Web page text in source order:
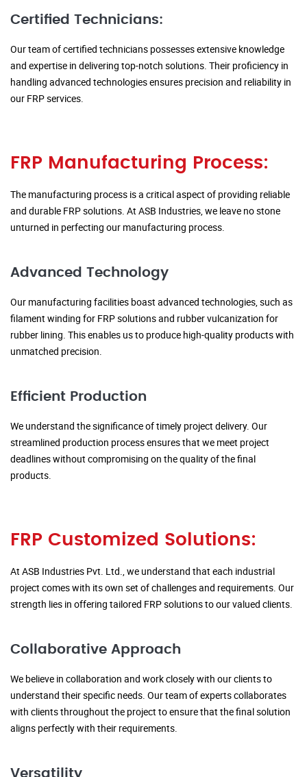
Certified Technicians:
Our team of certified technicians possesses extensive knowledge
and expertise in delivering top-notch solutions. Their proficiency in
handling advanced technologies ensures precision and reliability in
our FRP services.
FRP Manufacturing Process:
The manufacturing process is a critical aspect of providing reliable
and durable FRP solutions. At ASB Industries, we leave no stone
unturned in perfecting our manufacturing process.
Advanced Technology
Our manufacturing facilities boast advanced technologies, such as
filament winding for FRP solutions and rubber vulcanization for
rubber lining. This enables us to produce high-quality products with
unmatched precision.
Efficient Production
We understand the significance of timely project delivery. Our
streamlined production process ensures that we meet project
deadlines without compromising on the quality of the final
products.
FRP Customized Solutions:
At ASB Industries Pvt. Ltd., we understand that each industrial
project comes with its own set of challenges and requirements. Our
strength lies in offering tailored FRP solutions to our valued clients.
Collaborative Approach
We believe in collaboration and work closely with our clients to
understand their specific needs. Our team of experts collaborates
with clients throughout the project to ensure that the final solution
aligns perfectly with their requirements.
Versatility